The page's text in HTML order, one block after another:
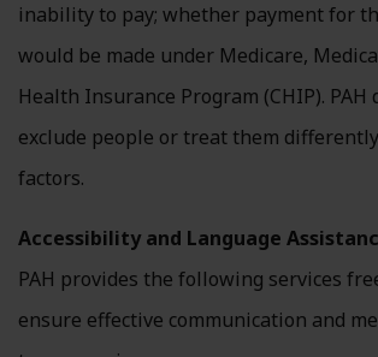
inability to pay; whether payment for
would be made under Medicare,
Health Insurance Program (CHIP). PAH
exclude people or treat them
factors.
Accessibility and Language
PAH provides the following services
ensure effective communication and